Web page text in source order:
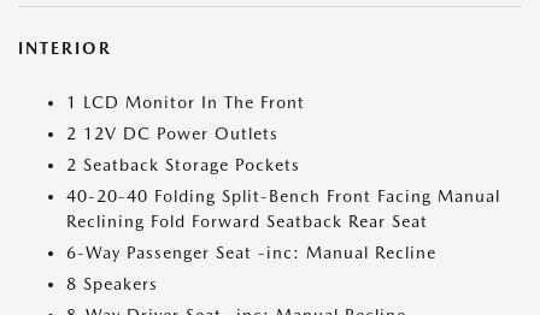
INTERIOR
1 LCD Monitor In The Front
2 12V DC Power Outlets
2 Seatback Storage Pockets
40-20-40 Folding Split-Bench Front Facing Manual
Reclining Fold Forward Seatback Rear Seat
6-Way Passenger Seat -inc: Manual Recline
8 Speakers